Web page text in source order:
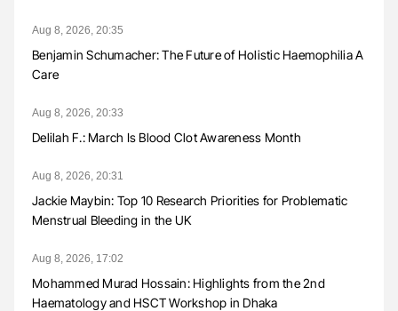
Aug 8, 2026, 20:35
Benjamin Schumacher: The Future of Holistic Haemophilia A
Care
Aug 8, 2026, 20:33
Delilah F.: March Is Blood Clot Awareness Month
Aug 8, 2026, 20:31
Jackie Maybin: Top 10 Research Priorities for Problematic
Menstrual Bleeding in the UK
Aug 8, 2026, 17:02
Mohammed Murad Hossain: Highlights from the 2nd
Haematology and HSCT Workshop in Dhaka